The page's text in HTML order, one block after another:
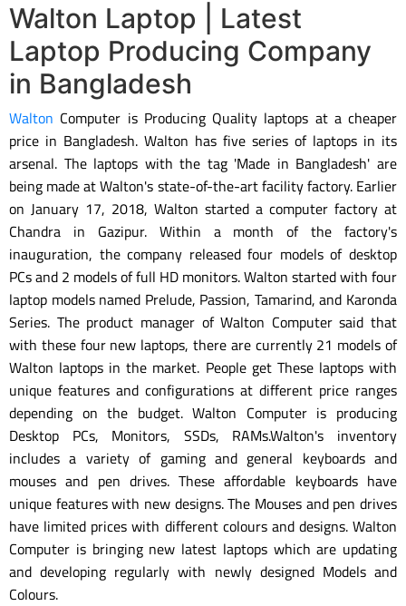
Walton Laptop | Latest
Laptop Producing Company
in Bangladesh
Walton Computer is Producing Quality laptops at a cheaper
price in Bangladesh. Walton has five series of laptops in its
arsenal. The laptops with the tag 'Made in Bangladesh' are
being made at Walton's state-of-the-art facility factory. Earlier
on January 17, 2018, Walton started a computer factory at
Chandra in Gazipur. Within a month of the factory's
inauguration, the company released four models of desktop
PCs and 2 models of full HD monitors. Walton started with four
laptop models named Prelude, Passion, Tamarind, and Karonda
Series. The product manager of Walton Computer said that
with these four new laptops, there are currently 21 models of
Walton laptops in the market. People get These laptops with
unique features and configurations at different price ranges
depending on the budget. Walton Computer is producing
Desktop PCs, Monitors, SSDs, RAMs.Walton's inventory
includes a variety of gaming and general keyboards and
mouses and pen drives. These affordable keyboards have
unique features with new designs. The Mouses and pen drives
have limited prices with different colours and designs. Walton
Computer is bringing new latest laptops which are updating
and developing regularly with newly designed Models and
Colours.